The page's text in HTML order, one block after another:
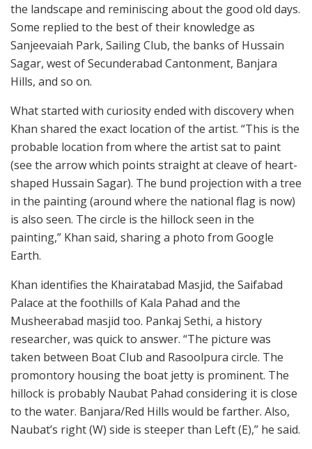
the landscape and reminiscing about the good old days.
Some replied to the best of their knowledge as
Sanjeevaiah Park, Sailing Club, the banks of Hussain
Sagar, west of Secunderabad Cantonment, Banjara
Hills, and so on.
What started with curiosity ended with discovery when
Khan shared the exact location of the artist. “This is the
probable location from where the artist sat to paint
(see the arrow which points straight at cleave of heart-
shaped Hussain Sagar). The bund projection with a tree
in the painting (around where the national flag is now)
is also seen. The circle is the hillock seen in the
painting,” Khan said, sharing a photo from Google
Earth.
Khan identifies the Khairatabad Masjid, the Saifabad
Palace at the foothills of Kala Pahad and the
Musheerabad masjid too. Pankaj Sethi, a history
researcher, was quick to answer. “The picture was
taken between Boat Club and Rasoolpura circle. The
promontory housing the boat jetty is prominent. The
hillock is probably Naubat Pahad considering it is close
to the water. Banjara/Red Hills would be farther. Also,
Naubat’s right (W) side is steeper than Left (E),” he said.